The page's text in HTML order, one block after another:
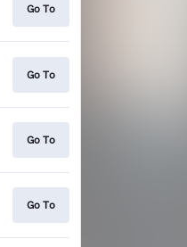
Go To
Go To
Go To
Go To